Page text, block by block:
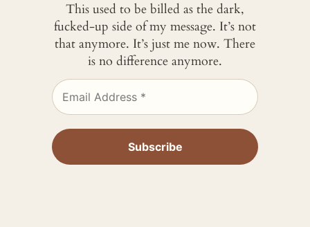
This used to be billed as the dark,
fucked-up side of my message. It’s not
that anymore. It’s just me now. There
is no difference anymore.